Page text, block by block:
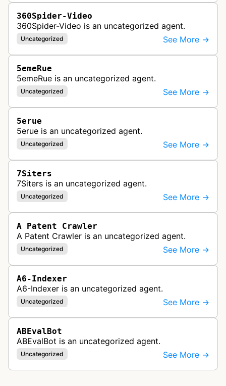
360Spider-Video
360Spider-Video is an uncategorized agent.
Uncategorized See More →
5emeRue
5emeRue is an uncategorized agent.
Uncategorized See More →
5erue
5erue is an uncategorized agent.
Uncategorized See More →
7Siters
7Siters is an uncategorized agent.
Uncategorized See More →
A Patent Crawler
A Patent Crawler is an uncategorized agent.
Uncategorized See More →
A6-Indexer
A6-Indexer is an uncategorized agent.
Uncategorized See More →
ABEvalBot
ABEvalBot is an uncategorized agent.
Uncategorized See More →